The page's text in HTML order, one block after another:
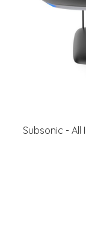
Subsonic - All